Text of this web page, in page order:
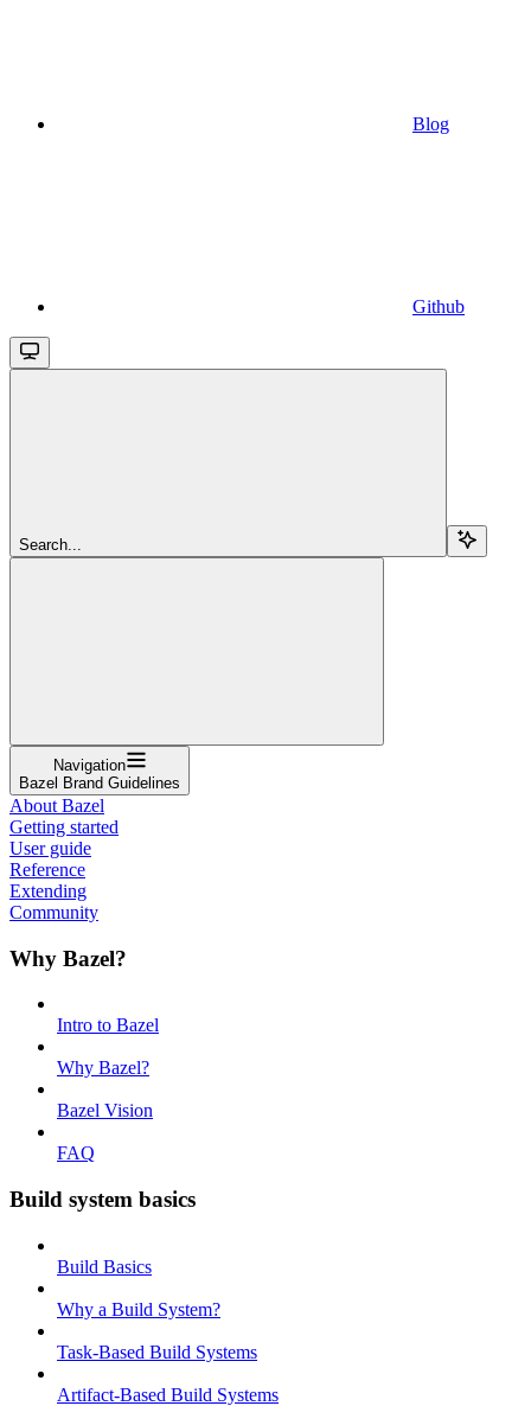
Blog
Github
Search...
Navigation
Bazel Brand Guidelines
About Bazel
Getting started
User guide
Reference
Extending
Community
Why Bazel?
Intro to Bazel
Why Bazel?
Bazel Vision
FAQ
Build system basics
Build Basics
Why a Build System?
Task-Based Build Systems
Artifact-Based Build Systems